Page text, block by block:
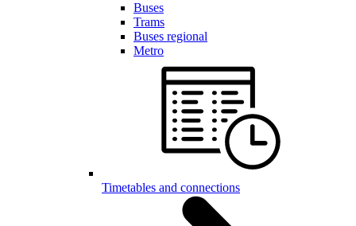
Buses
Trams
Buses regional
Metro
Timetables and connections